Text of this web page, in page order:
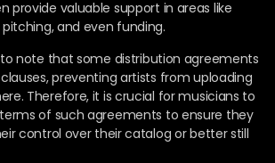
provide valuable support in areas like
and even funding.
to note that some distribution agreements
preventing artists from uploading
Therefore, it is crucial for musicians to
of such agreements to ensure they
control over their catalog or better still